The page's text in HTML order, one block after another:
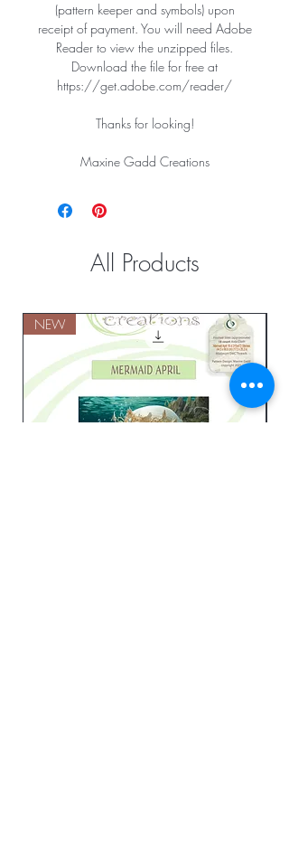
(pattern keeper and symbols) upon
receipt of payment. You will need Adobe
Reader to view the unzipped files.
Download the file for free at
https://get.adobe.com/reader/
Thanks for looking!
Maxine Gadd Creations
All Products
NEW